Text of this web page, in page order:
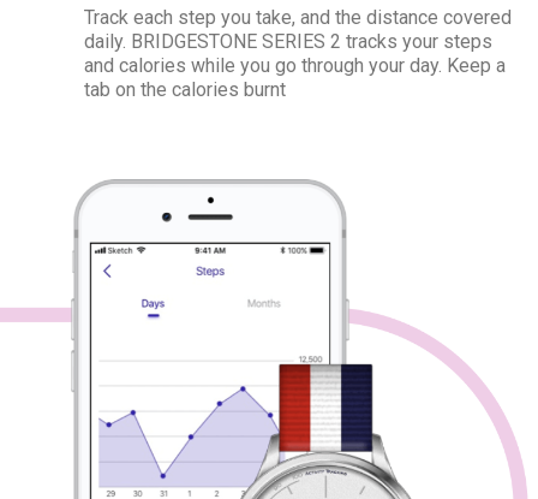
Track each step you take, and the distance covered
daily. BRIDGESTONE SERIES 2 tracks your steps
and calories while you go through your day. Keep a
tab on the calories burnt